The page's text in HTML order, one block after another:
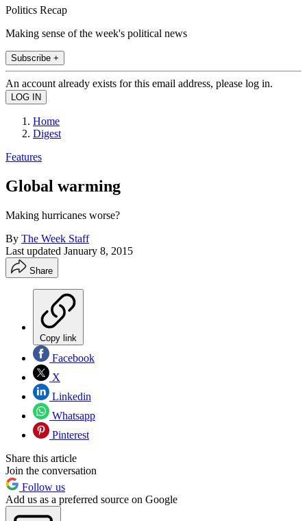
Politics Recap
Making sense of the week's political news
Subscribe +
An account already exists for this email address, please log in.
Home
Digest
Features
Global warming
Making hurricanes worse?
By The Week Staff
Last updated January 8, 2015
Share
Copy link
Facebook
X
Linkedin
Whatsapp
Pinterest
Share this article
Join the conversation
Follow us
Add us as a preferred source on Google